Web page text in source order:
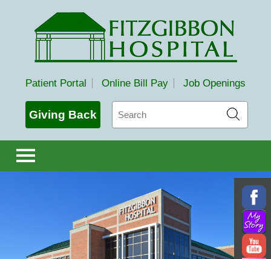
Fitzgibbon Hospital
Patient Portal Online Bill Pay Job Openings
Giving Back
Search